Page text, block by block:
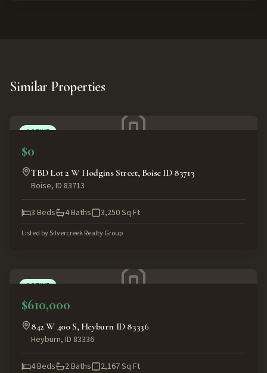
Similar Properties
ACTIVE
$0
TBD Lot 2 W Hodgins Street, Boise ID 83713
Boise, ID 83713
3 Beds 4Baths 3,250Sq Ft
Listed bySilvercreek Realty Group
ACTIVE
$610,000
842 W 400 S, Heyburn ID 83336
Heyburn, ID 83336
4Beds 2Baths 2,167Sq Ft